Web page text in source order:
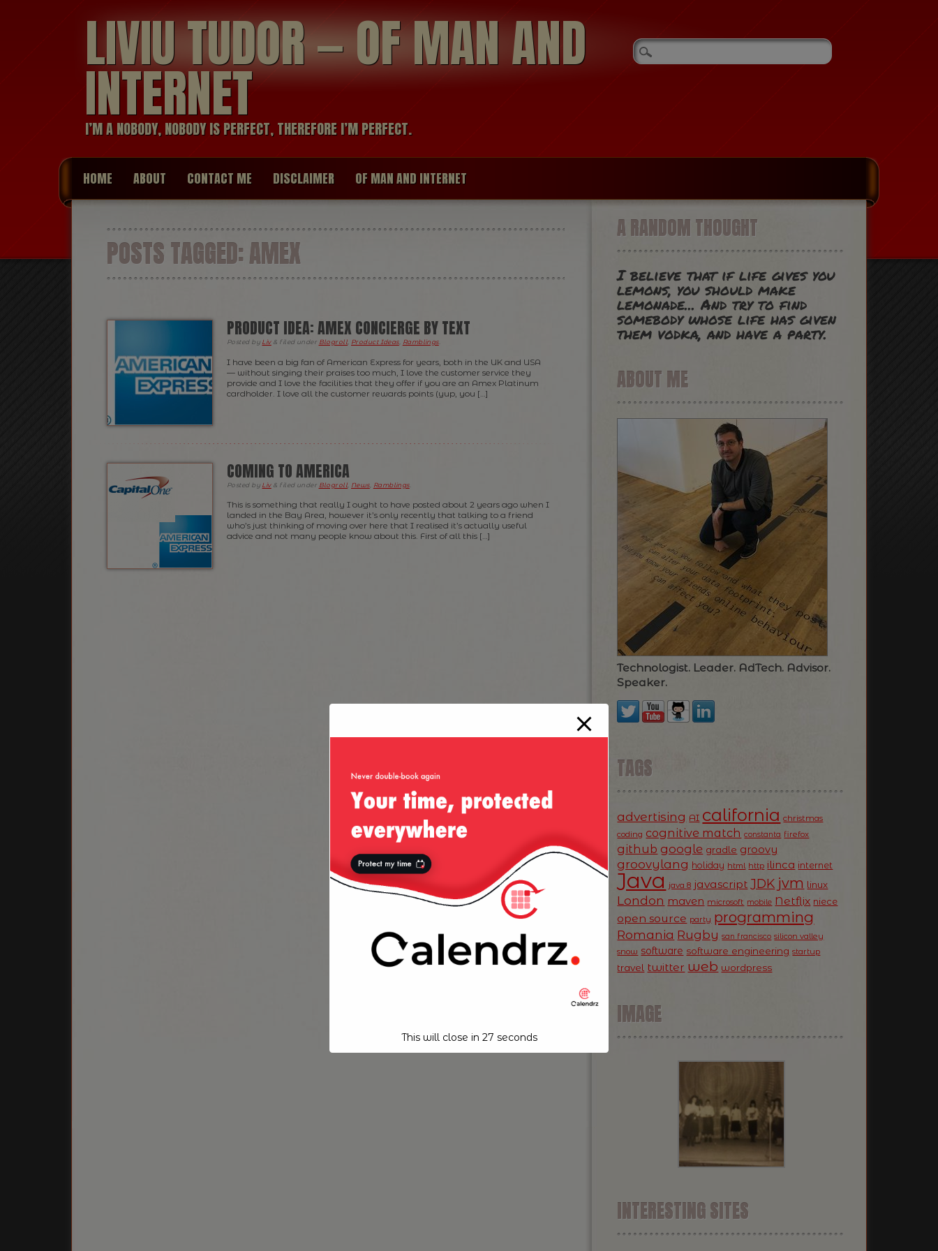
LIVIU TUDOR — OF MAN AND
INTERNET
I’M A NOBODY, NOBODY IS PERFECT, THEREFORE I’M PERFECT.
HOME ABOUT CONTACT ME DISCLAIMER OF MAN AND INTERNET
POSTS TAGGED:AMEX
PRODUCT IDEA: AMEX CONCIERGE BY TEXT
Posted by Liv & filed under Blogroll Product Ideas, Ramblings.
I have been a big fan of American Express for years, both in the UK and USA
— without singing their praises too much, I love the customer service they
provide and I love the facilities that they offer if you are an Amex Platinum
cardholder. I love all the customer rewards points (yup, you […]
COMING TO AMERICA
Posted by Liv & filed under Blogroll News, Ramblings.
This is something that really I ought to have posted about 2 years ago when I
landed in the Bay Area, however it’s only recently that talking to a friend
who’s just thinking of moving over here that I realised it’s actually useful
advice and not many people know about this. First of all this […]
A RANDOM THOUGHT
I believe that if life gives you
lemons, you should make
lemonade... And try to find
somebody whose life has given
them vodka, and have a party.
ABOUT ME
Technologist. Leader. AdTech. Advisor.
Speaker.
TAGS
advertising AI california christmas
coding cognitive match constanta firefox
github google gradle groovy
groovylang holiday html http ilinca internet
Java java 8 javascript JDK jvm linux
London maven microsoft mobile Netflix niece
open source party programming
Romania Rugby san francisco silicon valley
snow software software engineering startup
travel twitter web wordpress
IMAGE
INTERESTING SITES
This will close in 26 seconds